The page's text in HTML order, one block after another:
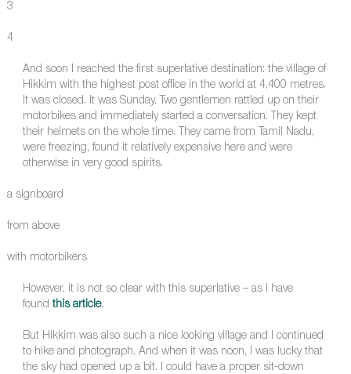
3
4
And soon I reached the first superlative destination: the village of
Hikkim with the highest post office in the world at 4,400 metres.
It was closed. It was Sunday. Two gentlemen rattled up on their
motorbikes and immediately started a conversation. They kept
their helmets on the whole time. They came from Tamil Nadu,
were freezing, found it relatively expensive here and were
otherwise in very good spirits.
a signboard
from above
with motorbikers
However, it is not so clear with this superlative – as I have
foundthis article.
But Hikkim was also such a nice looking village and I continued
to hike and photograph. And when it was noon, I was lucky that
the sky had opened up a bit. I could have a proper sit-down